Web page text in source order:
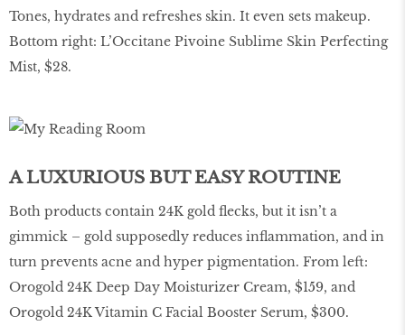
Tones, hydrates and refreshes skin. It even sets makeup.
Bottom right: L’Occitane Pivoine Sublime Skin Perfecting
Mist, $28.
A LUXURIOUS BUT EASY ROUTINE
Both products contain 24K gold flecks, but it isn’t a
gimmick – gold supposedly reduces inflammation, and in
turn prevents acne and hyper pigmentation. From left:
Orogold 24K Deep Day Moisturizer Cream, $159, and
Orogold 24K Vitamin C Facial Booster Serum, $300.